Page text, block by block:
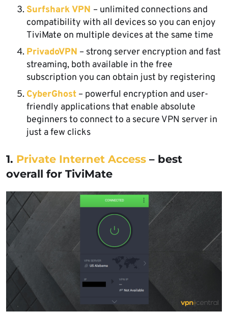
Surfshark VPN – unlimited connections and
compatibility with all devices so you can enjoy
TiviMate on multiple devices at the same time
PrivadoVPN – strong server encryption and fast
streaming, both available in the free
subscription you can obtain just by registering
CyberGhost – powerful encryption and user-
friendly applications that enable absolute
beginners to connect to a secure VPN server in
just a few clicks
1. Private Internet Access – best
overall for TiviMate